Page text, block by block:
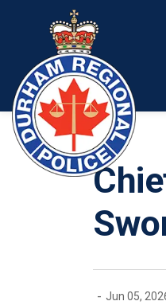
- Jun 05,